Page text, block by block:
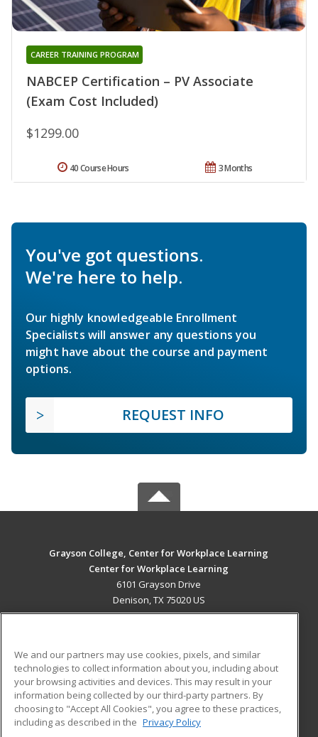
NABCEP Certification – PV Associate
(Exam Cost Included)
CAREER TRAINING PROGRAM
$1299.00
3 Months
40 Course Hours
You've got questions.
We're here to help.
Our highly knowledgeable Enrollment
Specialists will answer any questions you
might have about the course and payment
options.
REQUEST INFO
Grayson College, Center for Workplace Learning
Center for Workplace Learning
6101 Grayson Drive
Denison, TX 75020 US
ADDITIONAL RESOURCES
Military
Financial Assistance
Help
Student Blog
We and our partners may use cookies, pixels, and similar
technologies to collect information about you, including about
your browsing activities and devices. This may result in your
information being collected by our third-party partners. By
choosing to "Accept All Cookies", you agree to these practices,
including as described in the Privacy Policy